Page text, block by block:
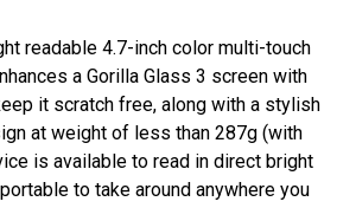
readable 4.7-inch color multi-touch
a Gorilla Glass 3 screen with
it scratch free, along with a stylish
at weight of less than 287g (with
is available to read in direct bright
to take around anywhere you